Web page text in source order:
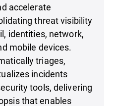
accelerate
threat visibility
identities, network,
mobile devices.
triages,
incidents
tools, delivering
that enables